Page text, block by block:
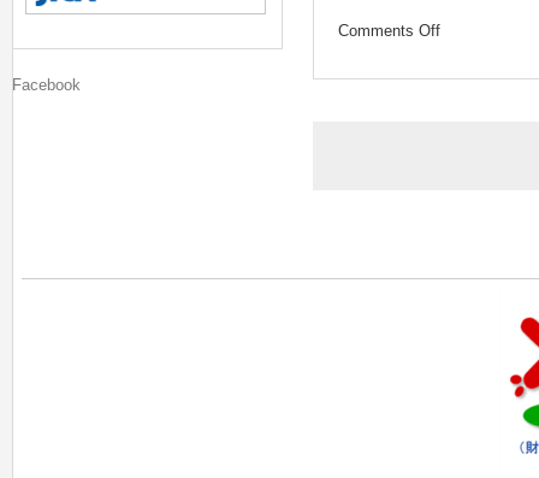
Facebook
Comments Off